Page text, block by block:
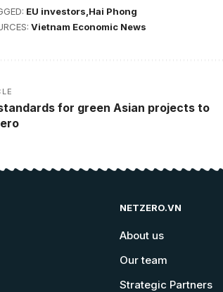
EU investors Hai Phong
Vietnam Economic News
for green Asian projects to
NETZERO.VN
About us
Our team
Strategic Partners